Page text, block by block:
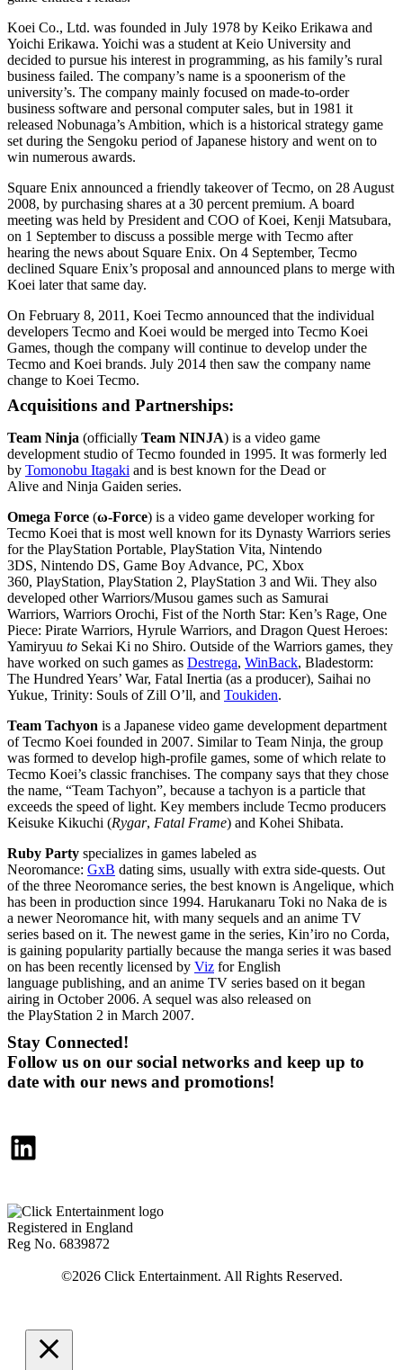
Koei Co., Ltd. was founded in July 1978 by Keiko Erikawa and
Yoichi Erikawa. Yoichi was a student at Keio University and
decided to pursue his interest in programming, as his family’s rural
business failed. The company’s name is a spoonerism of the
university’s. The company mainly focused on made-to-order
business software and personal computer sales, but in 1981 it
released Nobunaga’s Ambition, which is a historical strategy game
set during the Sengoku period of Japanese history and went on to
win numerous awards.
Square Enix announced a friendly takeover of Tecmo, on 28 August
2008, by purchasing shares at a 30 percent premium. A board
meeting was held by President and COO of Koei, Kenji Matsubara,
on 1 September to discuss a possible merge with Tecmo after
hearing the news about Square Enix. On 4 September, Tecmo
declined Square Enix’s proposal and announced plans to merge with
Koei later that same day.
On February 8, 2011, Koei Tecmo announced that the individual
developers Tecmo and Koei would be merged into Tecmo Koei
Games, though the company will continue to develop under the
Tecmo and Koei brands. July 2014 then saw the company name
change to Koei Tecmo.
Acquisitions and Partnerships:
Team Ninja (officially Team NINJA) is a video game
development studio of Tecmo founded in 1995. It was formerly led
by Tomonobu Itagaki and is best known for the Dead or
Alive and Ninja Gaiden series.
Omega Force (ω-Force) is a video game developer working for
Tecmo Koei that is most well known for its Dynasty Warriors series
for the PlayStation Portable, PlayStation Vita, Nintendo
3DS, Nintendo DS, Game Boy Advance, PC, Xbox
360, PlayStation, PlayStation 2, PlayStation 3 and Wii. They also
developed other Warriors/Musou games such as Samurai
Warriors, Warriors Orochi, Fist of the North Star: Ken’s Rage, One
Piece: Pirate Warriors, Hyrule Warriors, and Dragon Quest Heroes:
Yamiryuu to Sekai Ki no Shiro. Outside of the Warriors games, they
have worked on such games as Destrega, WinBack, Bladestorm:
The Hundred Years’ War, Fatal Inertia (as a producer), Saihai no
Yukue, Trinity: Souls of Zill O’ll, and Toukiden.
Team Tachyon is a Japanese video game development department
of Tecmo Koei founded in 2007. Similar to Team Ninja, the group
was formed to develop high-profile games, some of which relate to
Tecmo Koei’s classic franchises. The company says that they chose
the name, “Team Tachyon”, because a tachyon is a particle that
exceeds the speed of light. Key members include Tecmo producers
Keisuke Kikuchi (Rygar, Fatal Frame) and Kohei Shibata.
Ruby Party specializes in games labeled as
Neoromance: GxB dating sims, usually with extra side-quests. Out
of the three Neoromance series, the best known is Angelique, which
has been in production since 1994. Harukanaru Toki no Naka de is
a newer Neoromance hit, with many sequels and an anime TV
series based on it. The newest game in the series, Kin’iro no Corda,
is gaining popularity partially because the manga series it was based
on has been recently licensed by Viz for English
language publishing, and an anime TV series based on it began
airing in October 2006. A sequel was also released on
the PlayStation 2 in March 2007.
Stay Connected!
Follow us on our social networks and keep up to
date with our news and promotions!
LinkedIn
Registered in England
Reg No. 6839872